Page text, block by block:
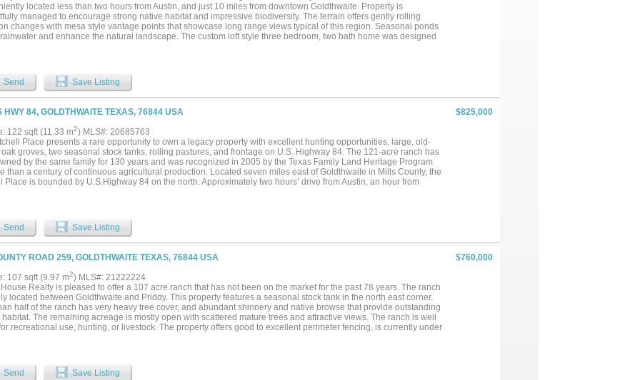
located less than two hours from Austin, and just 10 miles from downtown Goldthwaite. Property is
managed to encourage strong native habitat and impressive biodiversity. The terrain offers gently rolling
changes with mesa style vantage points that showcase long range views typical of this region. Seasonal ponds
and enhance the natural landscape. The custom loft style three bedroom, two bath home was designed
include a 2600 sq ft partially insulated metal shop with three overhead garage doors, covered porch, and
sleeping quarters complete with kitchenette and full bath. Furnishing included, offering a true turnkey opportunity
seeking a ready to enjoy ranch retreat, hunters paradise, or country living in the heart of Central Texas....
Send Save Listing
HWY 84, GOLDTHWAITE TEXAS, 76844 USA
$825,000
122 sqft (11.33 m2) MLS#: 20685763
Place presents a rare opportunity to own a legacy property with excellent hunting opportunities, large, old-
groves, two seasonal stock tanks, rolling pastures, and frontage on U.S. Highway 84. The 121-acre ranch has
by the same family for 130 years and was recognized in 2005 by the Texas Family Land Heritage Program
than a century of continuous agricultural production. Located seven miles east of Goldthwaite in Mills County, the
Place is bounded by U.S.Highway 84 on the north. Approximately two hours’ drive from Austin, an hour from
grazing lease in place. The property includes a 4-bedroom frame house and an operating water well with recently
pumps and motor. While in need of updating and some repair, the house would make a fine weekend or hunter’s
caretaker’s house. Additionally, there are several excellent potential home sites throughout the ranch....
Send Save Listing
ROAD 259, GOLDTHWAITE TEXAS, 76844 USA
$760,000
107 sqft (9.97 m2) MLS#: 21222224
Realty is pleased to offer a 107 acre ranch that has not been on the market for the past 78 years. The ranch
located between Goldthwaite and Priddy. This property features a seasonal stock tank in the north east corner.
half of the ranch has very heavy tree cover, and abundant shinnery and native browse that provide outstanding
The remaining acreage is mostly open with scattered mature trees and attractive views. The ranch is well
recreational use, hunting, or livestock. The property offers good to excellent perimeter fencing, is currently under
Send Save Listing